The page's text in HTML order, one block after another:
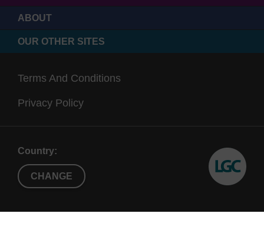
ABOUT
OUR OTHER SITES
Terms And Conditions
Privacy Policy
Country:
CHANGE